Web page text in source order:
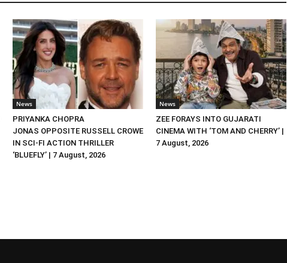
News
PRIYANKA CHOPRA
JONAS OPPOSITE RUSSELL CROWE
IN SCI-FI ACTION THRILLER
‘BLUEFLY’ | 7 August, 2026
News
ZEE FORAYS INTO GUJARATI
CINEMA WITH ‘TOM AND CHERRY’ |
7 August, 2026